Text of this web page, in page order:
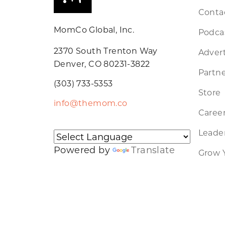
MomCo Global, Inc.
2370 South Trenton Way
Denver, CO 80231-3822
(303) 733-5353
info@themom.co
Powered by Translate
Store
Grow